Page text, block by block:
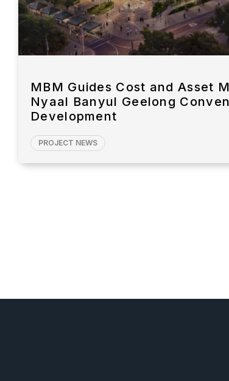
PROJECT NEWS
MBM Guides Cost and Asset
Nyaal Banyul Geelong
Development